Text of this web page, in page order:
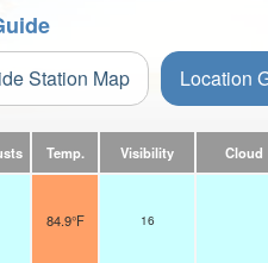
Station Map Location
Temp. Visibility Cloud
84.9°F 16